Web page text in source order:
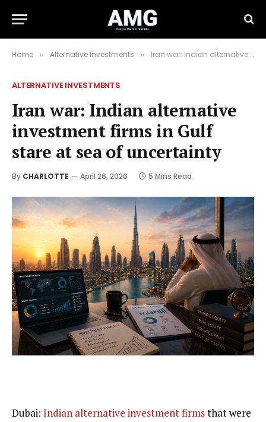
Home » Alternative Investments » Iran war: Indian alternative investment firms in Gulf stare at sea of uncertainty
ALTERNATIVE INVESTMENTS
Iran war: Indian alternative
investment firms in Gulf
stare at sea of uncertainty
By CHARLOTTE April 26, 2026 5 Mins Read
Dubai: Indian alternative investment firmsthat were